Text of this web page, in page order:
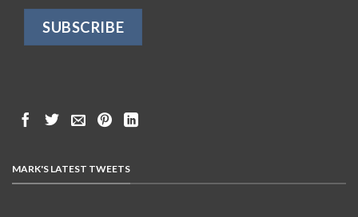
MARK'S LATEST TWEETS